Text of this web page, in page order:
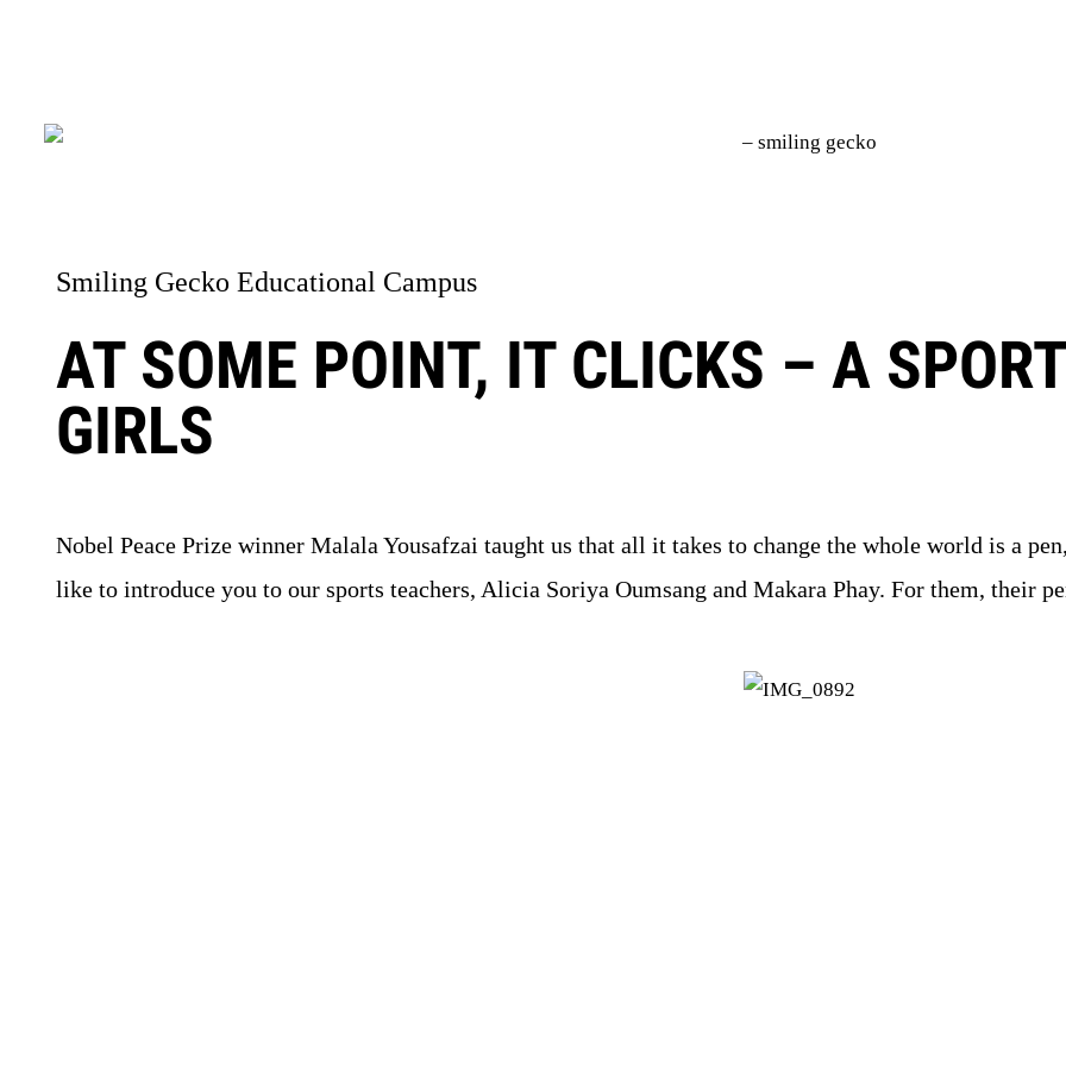
Smiling Gecko Educational Campus
AT SOME POINT, IT CLICKS – A
GIRLS
Nobel Peace Prize winner Malala Yousafzai taught us that all it takes to change the whole world is a
like to introduce you to our sports teachers, Alicia Soriya Oumsang and Makara Phay. For them, their